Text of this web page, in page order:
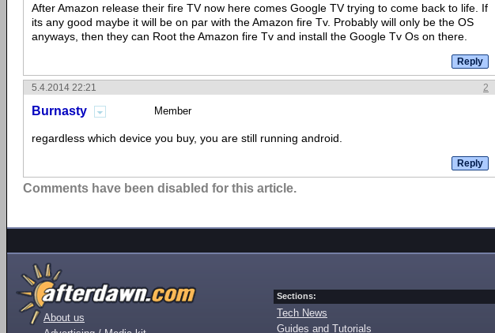
After Amazon release their fire TV now here comes Google TV trying to come back to life. If
its any good maybe it will be on par with the Amazon fire Tv. Probably will only be the OS
anyways, then they can Root the Amazon fire Tv and install the Google Tv Os on there.
2
5.4.2014 22:21
Burnasty Member
regardless which device you buy, you are still running android.
Comments have been disabled for this article.
About us
Sections:
Tech News
Guides and Tutorials